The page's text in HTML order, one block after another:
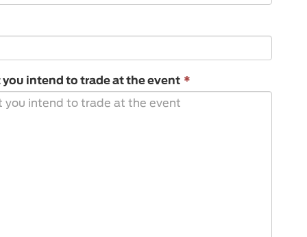
intend to trade at the event *
field